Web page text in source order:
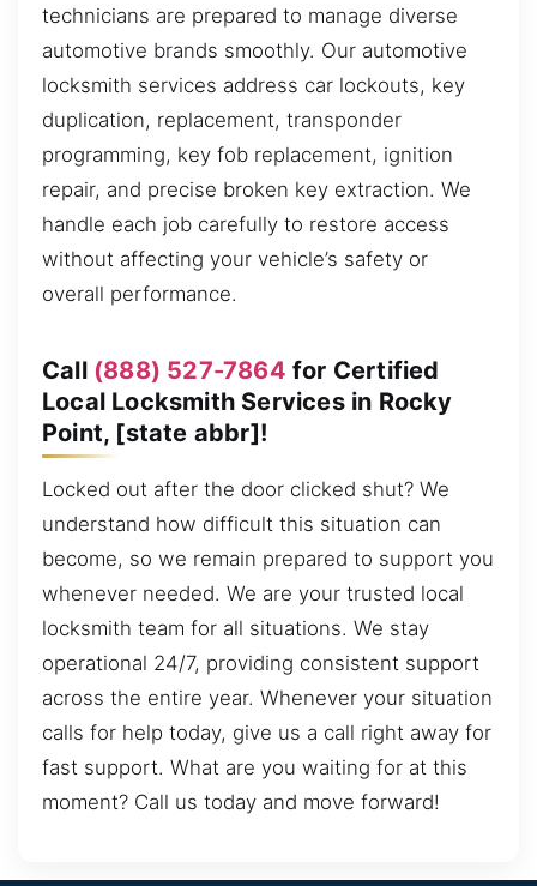
technicians are prepared to manage diverse
automotive brands smoothly. Our automotive
locksmith services address car lockouts, key
duplication, replacement, transponder
programming, key fob replacement, ignition
repair, and precise broken key extraction. We
handle each job carefully to restore access
without affecting your vehicle’s safety or
overall performance.
Call (888) 527-7864 for Certified
Local Locksmith Services in Rocky
Point, [state abbr]!
Locked out after the door clicked shut? We
understand how difficult this situation can
become, so we remain prepared to support you
whenever needed. We are your trusted local
locksmith team for all situations. We stay
operational 24/7, providing consistent support
across the entire year. Whenever your situation
calls for help today, give us a call right away for
fast support. What are you waiting for at this
moment? Call us today and move forward!